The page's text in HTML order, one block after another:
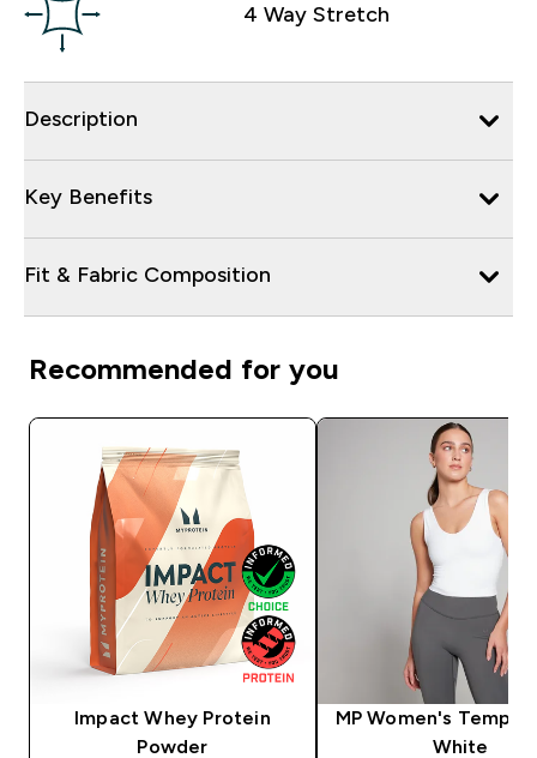
4 Way Stretch
Description
Key Benefits
Fit & Fabric Composition
Recommended for you
Impact Whey Protein
Powder
MP Women's Tempo
White